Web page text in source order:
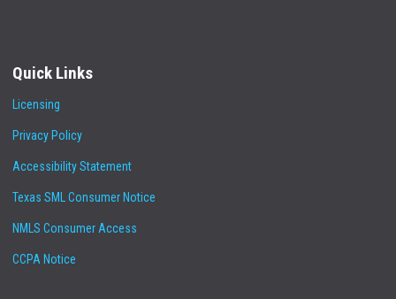
Quick Links
Licensing
Privacy Policy
Accessibility Statement
Texas SML Consumer Notice
NMLS Consumer Access
CCPA Notice